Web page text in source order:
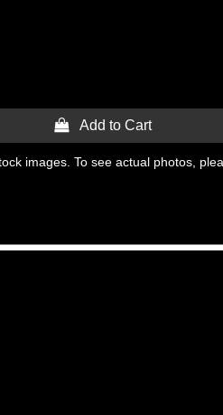
 Add to Cart
images. To see actual photos,